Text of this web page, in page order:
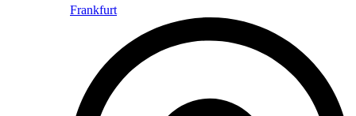
Frankfurt